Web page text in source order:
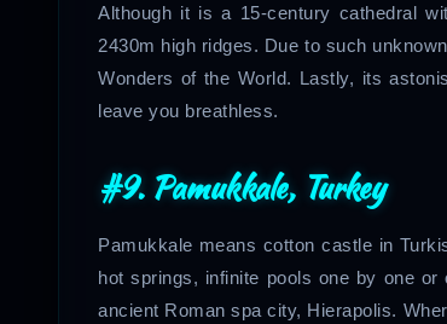
Although it is a 15-century cathedral
2430m high ridges. Due to such
Wonders of the World. Lastly, its
leave you breathless.
#9. Pamukkale, Turkey
Pamukkale means cotton castle in
hot springs, infinite pools one by one
ancient Roman spa city, Hierapolis.